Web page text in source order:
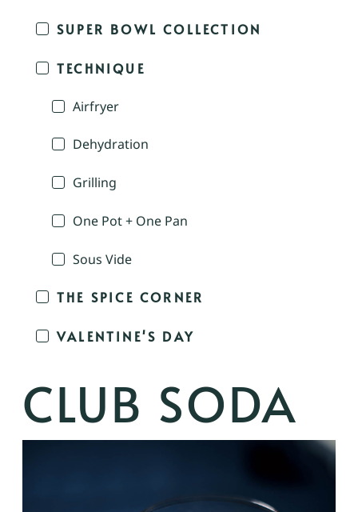
SUPER BOWL COLLECTION
TECHNIQUE
Airfryer
Dehydration
Grilling
One Pot + One Pan
Sous Vide
THE SPICE CORNER
VALENTINE'S DAY
CLUB SODA